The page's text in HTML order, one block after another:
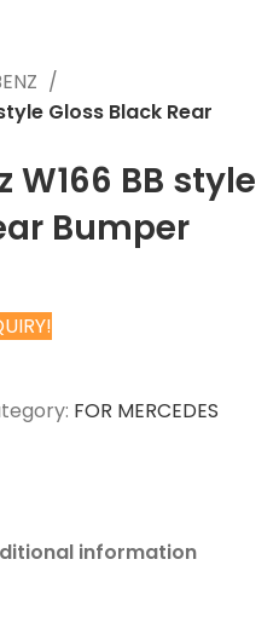
Gloss Black Rear
W166 BB style
Bumper
FOR MERCEDES
information